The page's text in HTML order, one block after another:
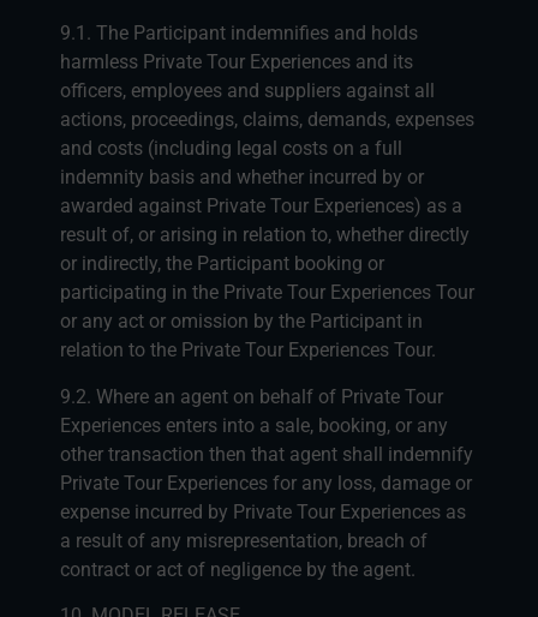
9.1. The Participant indemnifies and holds
harmless Private Tour Experiences and its
officers, employees and suppliers against all
actions, proceedings, claims, demands, expenses
and costs (including legal costs on a full
indemnity basis and whether incurred by or
awarded against Private Tour Experiences) as a
result of, or arising in relation to, whether directly
or indirectly, the Participant booking or
participating in the Private Tour Experiences Tour
or any act or omission by the Participant in
relation to the Private Tour Experiences Tour.
9.2. Where an agent on behalf of Private Tour
Experiences enters into a sale, booking, or any
other transaction then that agent shall indemnify
Private Tour Experiences for any loss, damage or
expense incurred by Private Tour Experiences as
a result of any misrepresentation, breach of
contract or act of negligence by the agent.